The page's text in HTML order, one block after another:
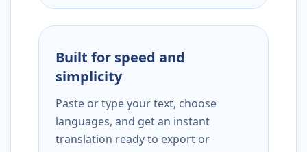
Built for speed and
simplicity
Paste or type your text, choose
languages, and get an instant
translation ready to export or